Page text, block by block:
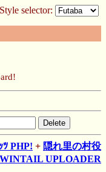
Style selector:
ﾂ PHP! + 隠れ里の村役
UPLOADER